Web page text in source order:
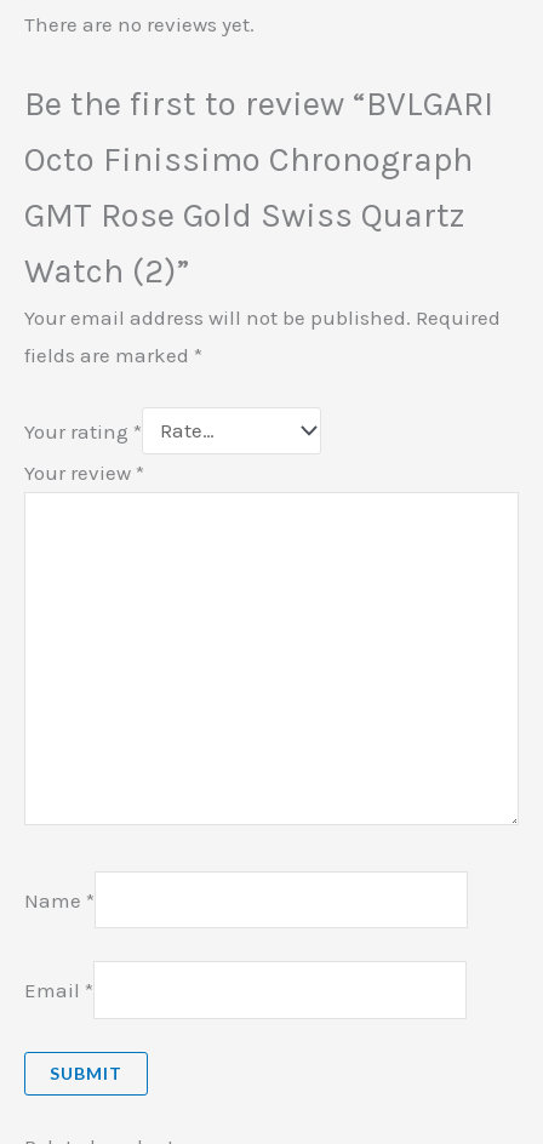
There are no reviews yet.
Be the first to review “BVLGARI
Octo Finissimo Chronograph
GMT Rose Gold Swiss Quartz
Watch (2)”
Your email address will not be published. Required
fields are marked *
Your rating *
Your review *
Name *
Email *